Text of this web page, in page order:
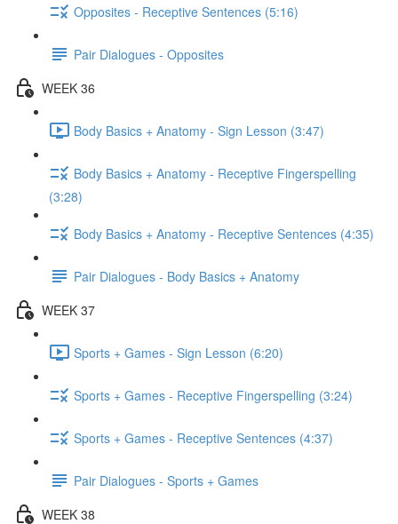
Opposites - Receptive Sentences (5:16)
Pair Dialogues - Opposites
WEEK 36
Body Basics + Anatomy - Sign Lesson (3:47)
Body Basics + Anatomy - Receptive Fingerspelling
(3:28)
Body Basics + Anatomy - Receptive Sentences (4:35)
Pair Dialogues - Body Basics + Anatomy
WEEK 37
Sports + Games - Sign Lesson (6:20)
Sports + Games - Receptive Fingerspelling (3:24)
Sports + Games - Receptive Sentences (4:37)
Pair Dialogues - Sports + Games
WEEK 38